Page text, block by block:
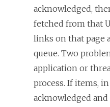
acknowledged,
fetched from that
links on that page
queue. Two
application or
process. If items,
acknowledged